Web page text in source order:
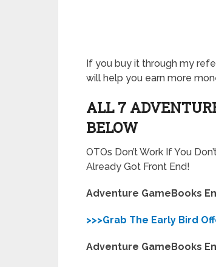
If you buy it through my
will help you earn more
ALL 7
BELOW
OTOs Don’t Work If You
Already Got Front End!
Adventure GameBooks
>>>Grab The Early Bird
Adventure GameBooks